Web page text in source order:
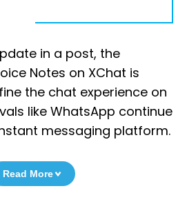
in a post, the
Notes on XChat is
the chat experience on
like WhatsApp continue
messaging platform.
Read More